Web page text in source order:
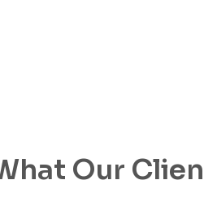
Our